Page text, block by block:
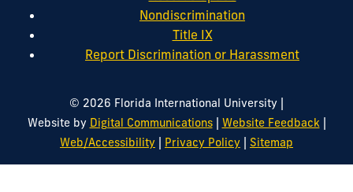
Nondiscrimination
Title IX
Report Discrimination or Harassment
© 2026 Florida International University |
Website by Digital Communications| Website Feedback |
Web/Accessibility | Privacy Policy | Sitemap